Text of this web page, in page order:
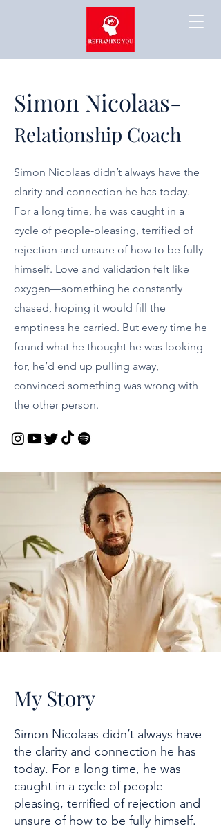
Simon Nicolaas-
Relationship Coach
Simon Nicolaas didn’t always have the
clarity and connection he has today.
For a long time, he was caught in a
cycle of people-pleasing, terrified of
rejection and unsure of how to be fully
himself. Love and validation felt like
oxygen—something he constantly
chased, hoping it would fill the
emptiness he carried. But every time he
found what he thought he was looking
for, he’d end up pulling away,
convinced something was wrong with
the other person.
My Story
Simon Nicolaas didn’t always have
the clarity and connection he has
today. For a long time, he was
caught in a cycle of people-
pleasing, terrified of rejection and
unsure of how to be fully himself.